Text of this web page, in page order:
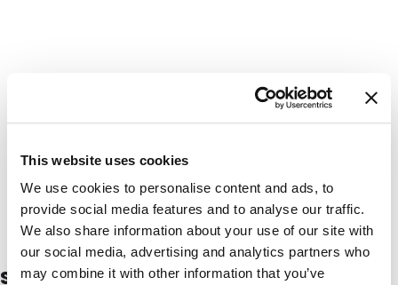
This website uses cookies
We use cookies to personalise content and ads, to
provide social media features and to analyse our traffic.
We also share information about your use of our site with
our social media, advertising and analytics partners who
may combine it with other information that you’ve
Safety, leak tightness and regulations